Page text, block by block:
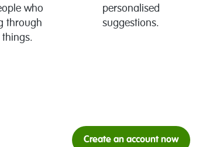
who
through
personalised
suggestions.
Create an account now